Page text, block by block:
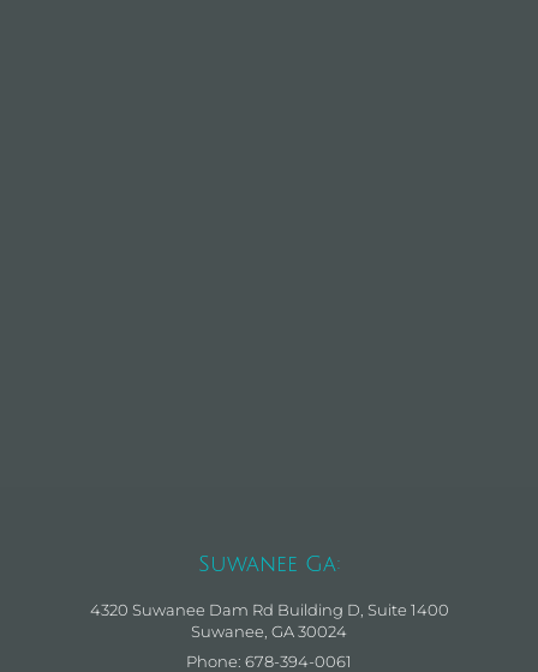
Suwanee Ga:
4320 Suwanee Dam Rd Building D, Suite 1400
Suwanee, GA 30024
Phone: 678-394-0061